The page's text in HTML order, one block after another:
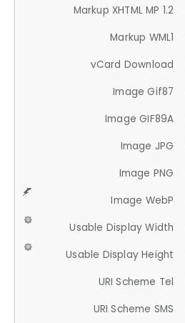
Markup XHTML MP 1.2
Markup WML1
vCard Download
Image Gif87
Image GIF89A
Image JPG
Image PNG
Image WebP
Usable Display Width
Usable Display Height
URI Scheme Tel
URI Scheme SMS